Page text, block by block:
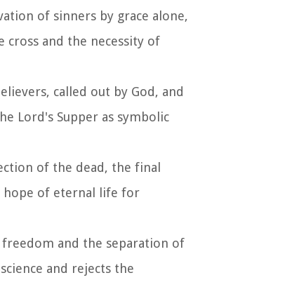
of sinners by grace alone,
cross and the necessity of
called out by God, and
Lord's Supper as symbolic
of the dead, the final
hope of eternal life for
freedom and the separation of
and rejects the